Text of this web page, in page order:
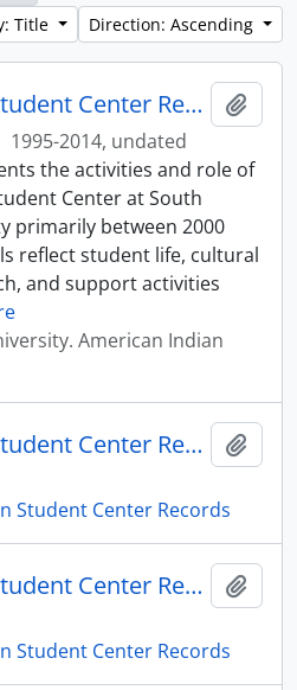
Title
Direction: Ascending
American Indian Student Center Records
1995-2014, undated
the activities and role of
Center at South
primarily between 2000
reflect student life, cultural
and support activities
American Indian
American Indian Student Center Records - Box 01
Student Center Records
American Indian Student Center Records - Box 02
Student Center Records